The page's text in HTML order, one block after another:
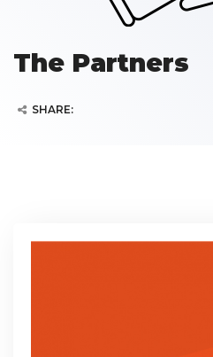
The Partners
SHARE: